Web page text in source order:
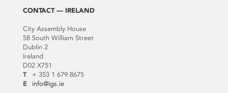
CONTACT — IRELAND
City Assembly House
58 South William Street
Dublin 2
Ireland
D02 X751
T
+ 353 1 679 8675
E
info@igs.ie